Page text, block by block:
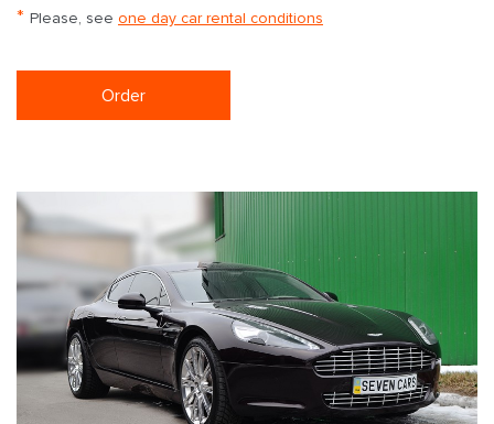
* Please, see one day car rental conditions
Order